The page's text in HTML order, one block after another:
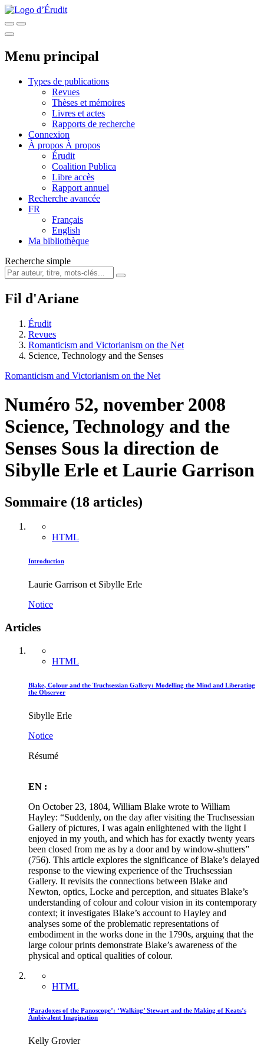
Menu principal
Types de publications
Revues
Thèses et mémoires
Livres et actes
Rapports de recherche
Connexion
À propos À propos
Érudit
Coalition Publica
Libre accès
Rapport annuel
Recherche avancée
FR
Français
English
Ma bibliothèque
Recherche simple
Fil d'Ariane
Érudit
Revues
Romanticism and Victorianism on the Net
Science, Technology and the Senses
Romanticism and Victorianism on the Net
Numéro 52, november 2008
Science, Technology and the
Senses Sous la direction de
Sibylle Erle et Laurie Garrison
Sommaire (18 articles)
HTML
Introduction
Laurie Garrison et Sibylle Erle
Notice
Articles
HTML
Blake, Colour and the Truchsessian Gallery: Modelling the Mind and Liberating
the Observer
Sibylle Erle
Notice
Résumé
EN :
On October 23, 1804, William Blake wrote to William
Hayley: “Suddenly, on the day after visiting the Truchsessian
Gallery of pictures, I was again enlightened with the light I
enjoyed in my youth, and which has for exactly twenty years
been closed from me as by a door and by window-shutters”
(756). This article explores the significance of Blake’s delayed
response to the viewing experience of the Truchsessian
Gallery. It revisits the connections between Blake and
Newton, optics, Locke and perception, and situates Blake’s
understanding of colour and colour vision in its contemporary
context; it investigates Blake’s account to Hayley and
analyses some of the problematic representations of
embodiment in the works done in the 1790s, arguing that the
large colour prints demonstrate Blake’s awareness of the
physical and optical qualities of colour.
HTML
‘Paradoxes of the Panoscope’: ‘Walking’ Stewart and the Making of Keats’s
Ambivalent Imagination
Kelly Grovier